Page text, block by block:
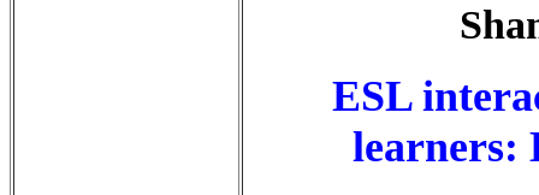
ESL
learners: